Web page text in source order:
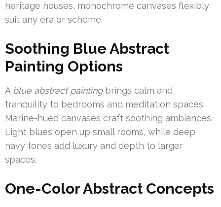
heritage houses, monochrome canvases flexibly
suit any era or scheme.
Soothing Blue Abstract
Painting Options
A blue abstract paintingbrings calm and
tranquility to bedrooms and meditation spaces.
Marine-hued canvases craft soothing ambiances.
Light blues open up small rooms, while deep
navy tones add luxury and depth to larger
spaces.
One-Color Abstract Concepts